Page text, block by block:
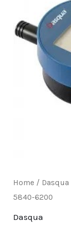
Home / Dasqua
5840-6200
Dasqua